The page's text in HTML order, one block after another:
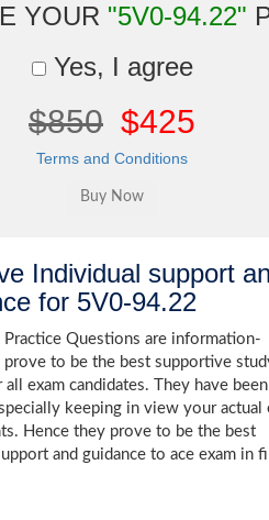
YOUR "5V0-94.22"
Yes, I agree
$850 $425
Terms and Conditions
Individual support
for 5V0-94.22
Practice Questions are information-
prove to be the best supportive
all exam candidates. They have been
keeping in view your actual
Hence they prove to be the best
and guidance to ace exam in